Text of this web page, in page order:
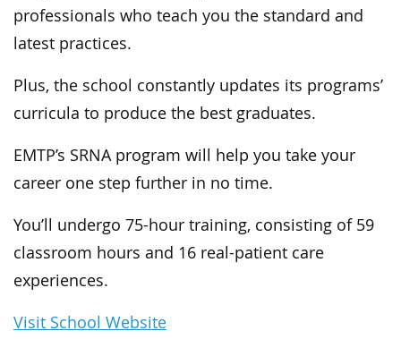
professionals who teach you the standard and
latest practices.
Plus, the school constantly updates its programs’
curricula to produce the best graduates.
EMTP’s SRNA program will help you take your
career one step further in no time.
You’ll undergo 75-hour training, consisting of 59
classroom hours and 16 real-patient care
experiences.
Visit School Website